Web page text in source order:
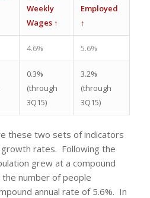
Weekly
Wages ↑
Employed
↑
4.6% 5.6%
0.3%
(through
3Q15)
3.2%
(through
3Q15)
these two sets of indicators
rates. Following the
grew at a compound
the number of people
annual rate of 5.6%. In